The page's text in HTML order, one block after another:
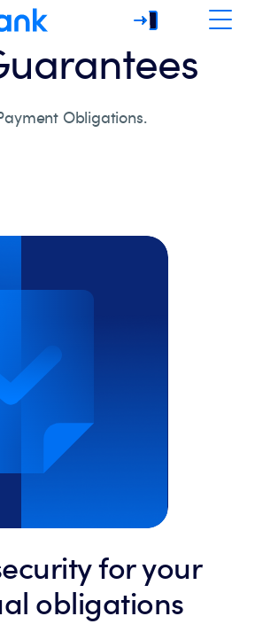
Obligations.
for your
obligations